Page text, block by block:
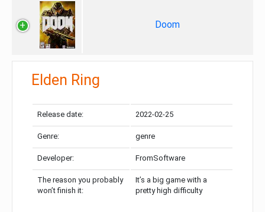
Doom
Elden Ring
Release date: 2022-02-25
Genre: genre
Developer: FromSoftware
The reason you probably
won’t finish it:
It’s a big game with a
pretty high difficulty